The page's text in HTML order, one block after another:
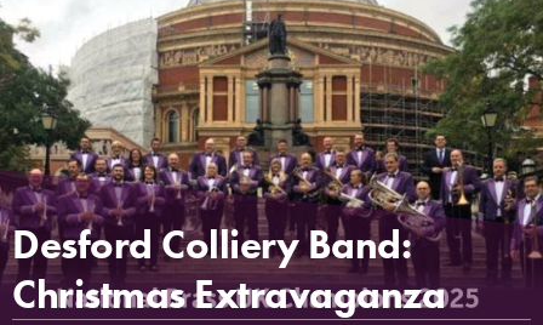
Desford Colliery Band:
Christmas Extravaganza